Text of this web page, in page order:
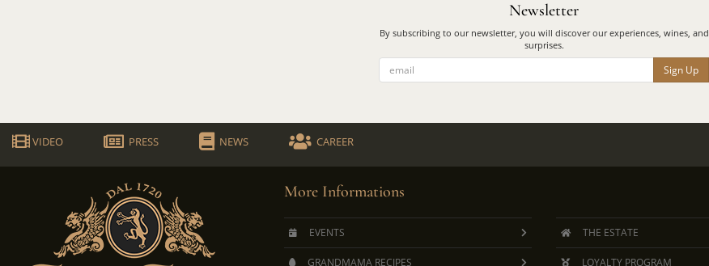
Newsletter
By subscribing to our newsletter, you will discover our experiences, wines, and
surprises.
Sign Up
VIDEO PRESS NEWS CAREER
More Informations
EVENTS
GRANDMAMA RECIPES
THE ESTATE
LOYALTY PROGRAM